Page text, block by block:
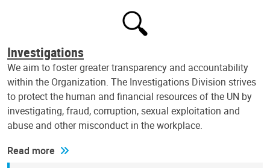
Investigations
We aim to foster greater transparency and accountability
within the Organization. The Investigations Division strives
to protect the human and financial resources of the UN by
investigating, fraud, corruption, sexual exploitation and
abuse and other misconduct in the workplace.
Read more